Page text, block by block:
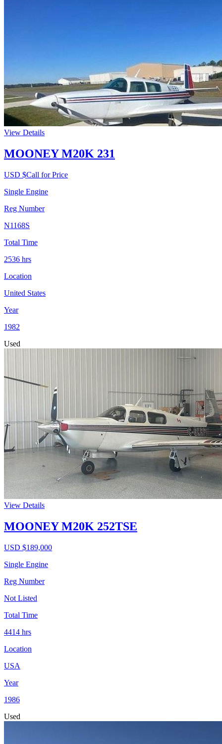
View Details
MOONEY M20K 231
USD $Call for Price
Single Engine
Reg Number
N1168S
Total Time
2536 hrs
Location
United States
Year
1982
Used
View Details
MOONEY M20K 252TSE
USD $189,000
Single Engine
Reg Number
Not Listed
Total Time
4414 hrs
Location
USA
Year
1986
Used